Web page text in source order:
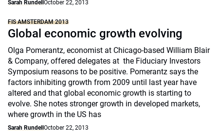
Sarah Rundell October 22, 2013
FIS AMSTERDAM 2013
Global economic growth evolving
Olga Pomerantz, economist at Chicago-based William Blair
& Company, offered delegates at the Fiduciary Investors
Symposium reasons to be positive. Pomerantz says the
factors inhibiting growth from 2009 until last year have
altered and that global economic growth is starting to
evolve. She notes stronger growth in developed markets,
where growth in the US has
Sarah Rundell October 22, 2013